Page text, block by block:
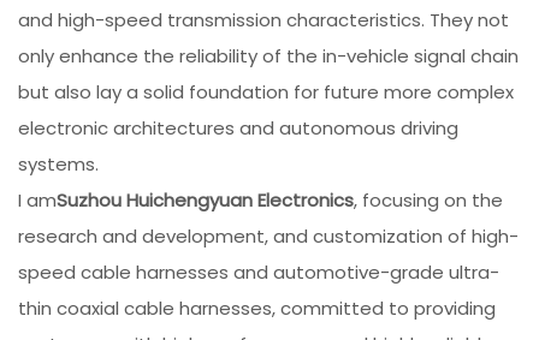
and high-speed transmission characteristics. They not
only enhance the reliability of the in-vehicle signal chain
but also lay a solid foundation for future more complex
electronic architectures and autonomous driving
systems.
I amSuzhou Huichengyuan Electronics, focusing on the
research and development, and customization of high-
speed cable harnesses and automotive-grade ultra-
thin coaxial cable harnesses, committed to providing